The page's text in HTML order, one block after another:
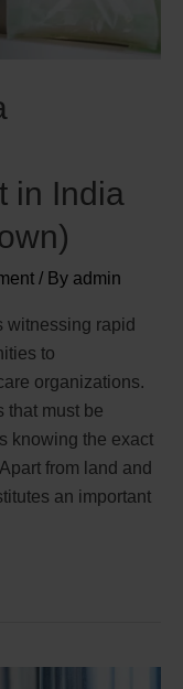
in India
/ By admin
witnessing rapid
to
organizations.
that must be
knowing the exact
from land and
an important